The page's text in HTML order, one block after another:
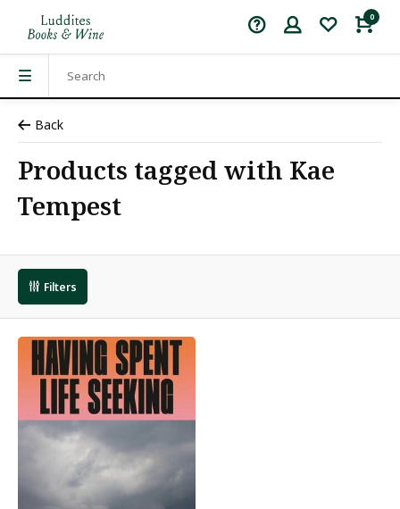
0
Back
Products tagged with Kae
Tempest
Filters